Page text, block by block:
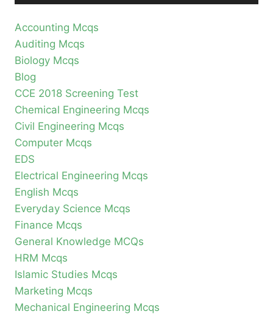
Accounting Mcqs
Auditing Mcqs
Biology Mcqs
Blog
CCE 2018 Screening Test
Chemical Engineering Mcqs
Civil Engineering Mcqs
Computer Mcqs
EDS
Electrical Engineering Mcqs
English Mcqs
Everyday Science Mcqs
Finance Mcqs
General Knowledge MCQs
HRM Mcqs
Islamic Studies Mcqs
Marketing Mcqs
Mechanical Engineering Mcqs